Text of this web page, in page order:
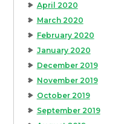
April 2020
March 2020
February 2020
January 2020
December 2019
November 2019
October 2019
September 2019